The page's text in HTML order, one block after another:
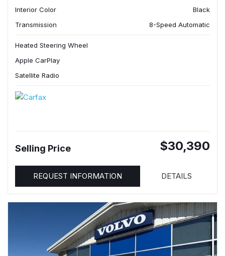
Interior Color
Black
Transmission
8-Speed Automatic
Heated Steering Wheel
Apple CarPlay
Satellite Radio
Selling Price $30,390
REQUEST INFORMATION DETAILS